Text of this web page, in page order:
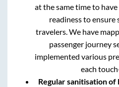
at the same time to
readiness to ensure
travelers. We have
passenger journey
implemented various
each
Regular sanitisation of